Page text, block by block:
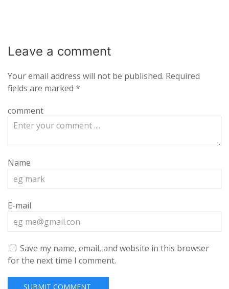
Leave a comment
Your email address will not be published. Required
fields are marked *
comment
Name
E-mail
Save my name, email, and website in this browser
for the next time I comment.